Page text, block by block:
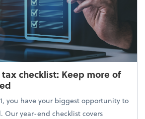
checklist: Keep more of
you have your biggest opportunity to
Our year-end checklist covers